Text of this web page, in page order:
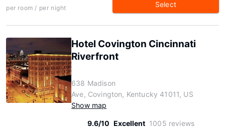
per room / per night Select
Hotel Covington Cincinnati
Riverfront
638 Madison
Ave, Covington, Kentucky 41011, US
Show map
9.6/10 Excellent 1005 reviews